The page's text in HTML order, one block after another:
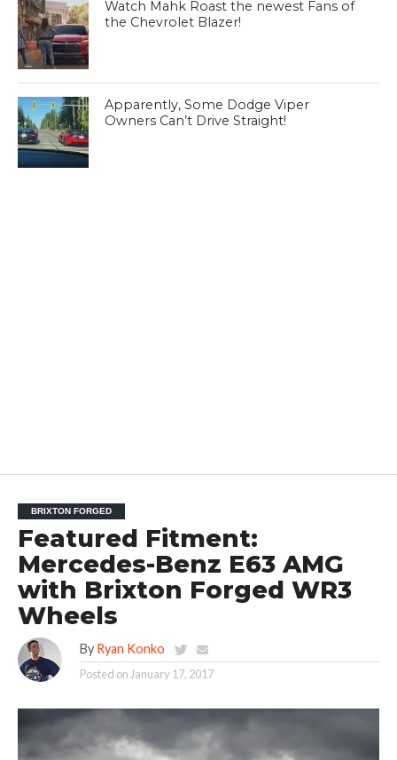
Watch Mahk Roast the newest Fans of
the Chevrolet Blazer!
Apparently, Some Dodge Viper
Owners Can’t Drive Straight!
BRIXTON FORGED
Featured Fitment:
Mercedes-Benz E63 AMG
with Brixton Forged WR3
Wheels
By Ryan Konko
Posted on January 17, 2017